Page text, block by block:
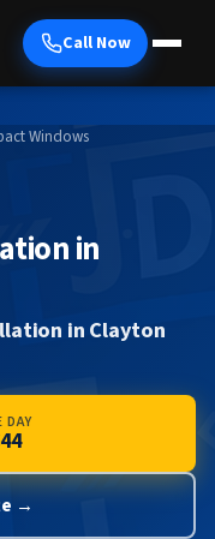
Call Now
Windows
in
in Clayton
DAY
→